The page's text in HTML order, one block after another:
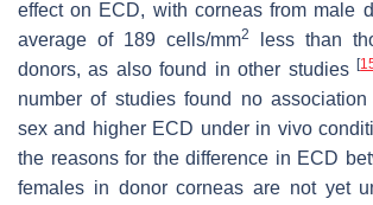
effect on ECD, with corneas from male
average of 189 cells/mm2
less than
donors, as also found in other studies[
number of studies found no
sex and higher ECD under in vivo
the reasons for the difference in ECD
females in donor corneas are not yet